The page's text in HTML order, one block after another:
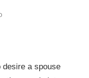
desire a spouse